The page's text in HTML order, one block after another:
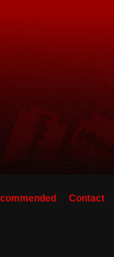
Contact